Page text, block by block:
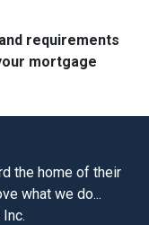
requirements
mortgage
the home of their
what we do...